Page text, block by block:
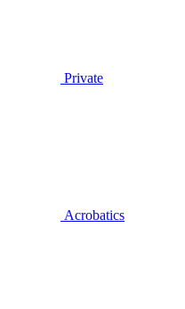
Private
Acrobatics